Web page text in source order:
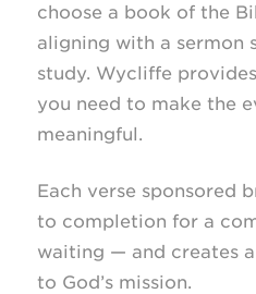
choose a book of the
aligning with a sermon
study. Wycliffe
you need to make the
meaningful.
Each verse sponsored
to completion for a
waiting — and creates
to God’s mission.